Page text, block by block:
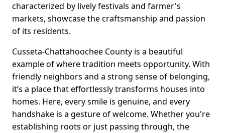
characterized by lively festivals and farmer's
markets, showcase the craftsmanship and passion
of its residents.
Cusseta-Chattahoochee County is a beautiful
example of where tradition meets opportunity. With
friendly neighbors and a strong sense of belonging,
it’s a place that effortlessly transforms houses into
homes. Here, every smile is genuine, and every
handshake is a gesture of welcome. Whether you're
establishing roots or just passing through, the